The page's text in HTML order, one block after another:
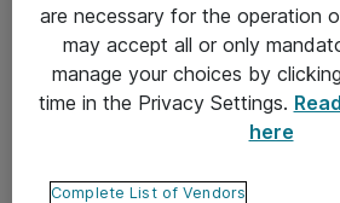
Yleiset toimitusehdot
Tietosuojakäytäntö
Ota yhteyttä
are necessary for the operation
may accept all or only
manage your choices by
time in the Privacy Settings.
here
Complete List of Vendors